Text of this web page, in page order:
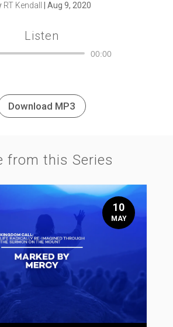
RT Kendall Aug 9, 2020
Listen
Audio
00:00
Download MP3
from this Series
10
MAY